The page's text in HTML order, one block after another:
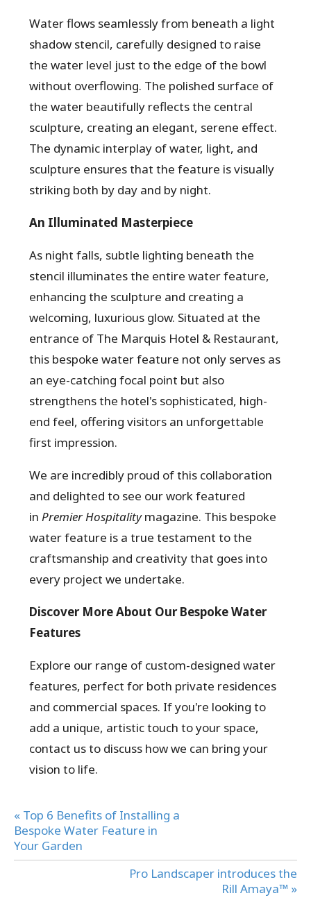
Water flows seamlessly from beneath a light
shadow stencil, carefully designed to raise
the water level just to the edge of the bowl
without overflowing. The polished surface of
the water beautifully reflects the central
sculpture, creating an elegant, serene effect.
The dynamic interplay of water, light, and
sculpture ensures that the feature is visually
striking both by day and by night.
An Illuminated Masterpiece
As night falls, subtle lighting beneath the
stencil illuminates the entire water feature,
enhancing the sculpture and creating a
welcoming, luxurious glow. Situated at the
entrance of The Marquis Hotel & Restaurant,
this bespoke water feature not only serves as
an eye-catching focal point but also
strengthens the hotel's sophisticated, high-
end feel, offering visitors an unforgettable
first impression.
We are incredibly proud of this collaboration
and delighted to see our work featured
inPremier Hospitalitymagazine. This bespoke
water feature is a true testament to the
craftsmanship and creativity that goes into
every project we undertake.
Discover More About Our Bespoke Water
Features
Explore our range of custom-designed water
features, perfect for both private residences
and commercial spaces. If you're looking to
add a unique, artistic touch to your space,
contact us to discuss how we can bring your
vision to life.
« Top 6 Benefits of Installing a
Bespoke Water Feature in
Your Garden
Pro Landscaper introduces the
Rill Amaya™ »